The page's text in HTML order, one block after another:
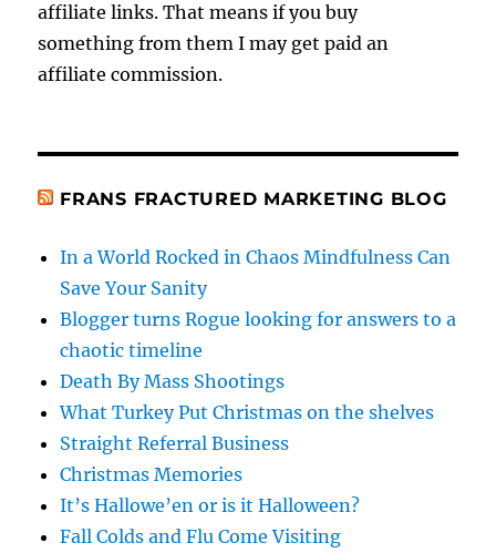
affiliate links. That means if you buy
something from them I may get paid an
affiliate commission.
FRANS FRACTURED MARKETING BLOG
In a World Rocked in Chaos Mindfulness Can
Save Your Sanity
Blogger turns Rogue looking for answers to a
chaotic timeline
Death By Mass Shootings
What Turkey Put Christmas on the shelves
Straight Referral Business
Christmas Memories
It’s Hallowe’en or is it Halloween?
Fall Colds and Flu Come Visiting